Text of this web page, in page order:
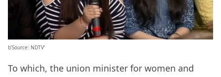
b’Source: NDTV’
To which, the union minister for women and